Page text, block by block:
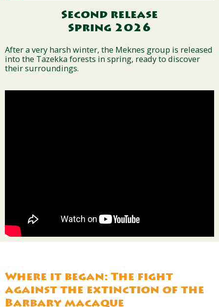
Second release
Spring 2026
After a very harsh winter, the Meknes group is released
into the Tazekka forests in spring, ready to discover
their surroundings.
Where it began: The fight
against the extinction of the
Barbary macaque